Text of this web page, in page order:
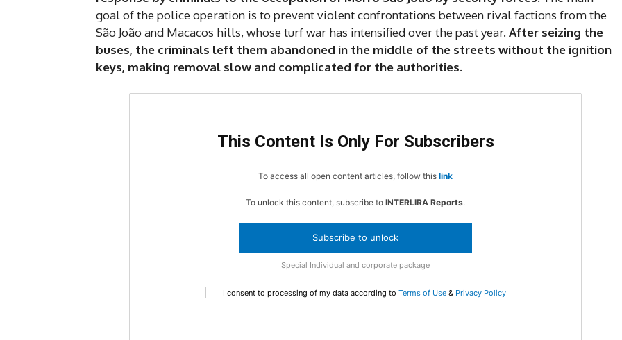
goal of the police operation is to prevent violent confrontations between rival factions from the
São João and Macacos hills, whose turf war has intensified over the past year. After seizing the
buses, the criminals left them abandoned in the middle of the streets without the ignition
keys, making removal slow and complicated for the authorities.
This Content Is Only For Subscribers
To access all open content articles, follow this link
To unlock this content, subscribe to INTERLIRA Reports.
Subscribe to unlock
Special Individual and corporate package
I consent to processing of my data according to Terms of Use& Privacy Policy